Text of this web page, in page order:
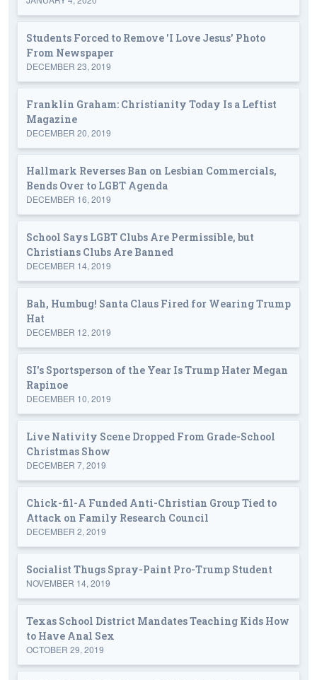
Students Forced to Remove 'I Love Jesus' Photo
From Newspaper
DECEMBER 23, 2019
Franklin Graham: Christianity Today Is a Leftist
Magazine
DECEMBER 20, 2019
Hallmark Reverses Ban on Lesbian Commercials,
Bends Over to LGBT Agenda
DECEMBER 16, 2019
School Says LGBT Clubs Are Permissible, but
Christians Clubs Are Banned
DECEMBER 14, 2019
Bah, Humbug! Santa Claus Fired for Wearing Trump
Hat
DECEMBER 12, 2019
SI's Sportsperson of the Year Is Trump Hater Megan
Rapinoe
DECEMBER 10, 2019
Live Nativity Scene Dropped From Grade-School
Christmas Show
DECEMBER 7, 2019
Chick-fil-A Funded Anti-Christian Group Tied to
Attack on Family Research Council
DECEMBER 2, 2019
Socialist Thugs Spray-Paint Pro-Trump Student
NOVEMBER 14, 2019
Texas School District Mandates Teaching Kids How
to Have Anal Sex
OCTOBER 29, 2019